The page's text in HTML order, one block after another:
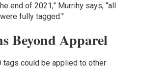
end of 2021,” Murrihy says, “all
fully tagged.”
Beyond Apparel
tags could be applied to other